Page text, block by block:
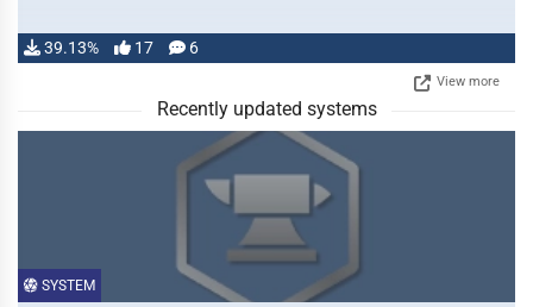
39.13% 17 6
View more
Recently updated systems
SYSTEM